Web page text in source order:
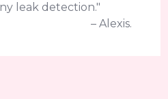
leak detection."
– Alexis.